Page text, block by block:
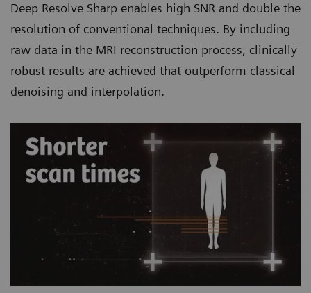
Deep Resolve Sharp enables high SNR and double the
resolution of conventional techniques. By including
raw data in the MRI reconstruction process, clinically
robust results are achieved that outperform classical
denoising and interpolation.